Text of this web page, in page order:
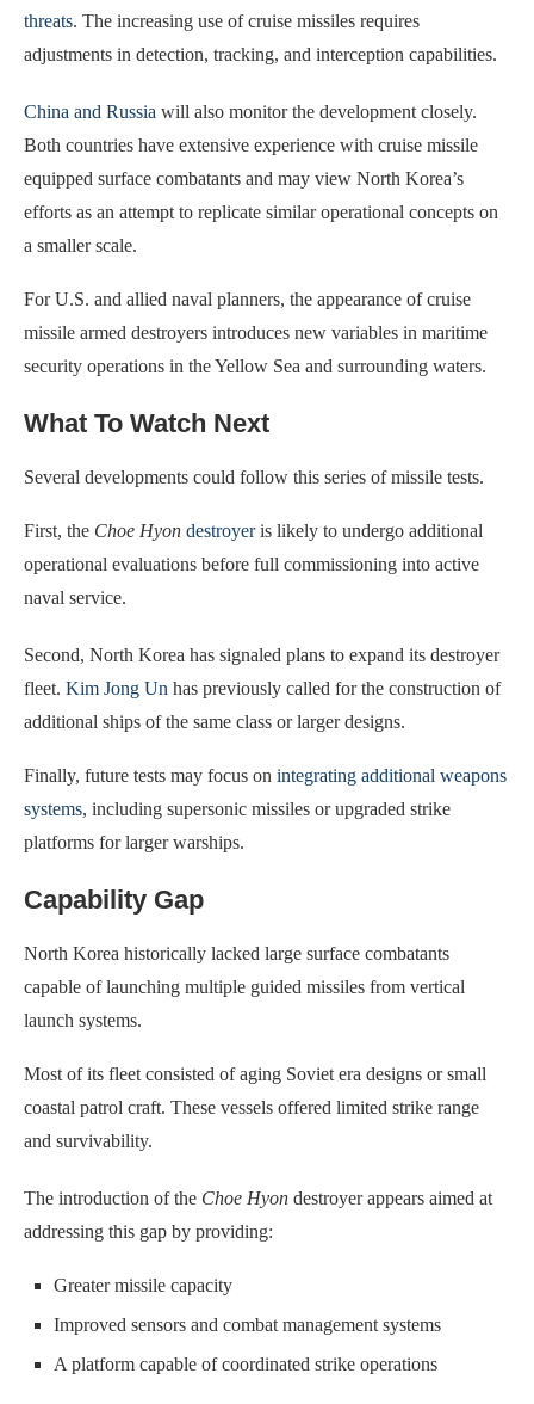
threats. The increasing use of cruise missiles requires
adjustments in detection, tracking, and interception capabilities.
China and Russia will also monitor the development closely.
Both countries have extensive experience with cruise missile
equipped surface combatants and may view North Korea’s
efforts as an attempt to replicate similar operational concepts on
a smaller scale.
For U.S. and allied naval planners, the appearance of cruise
missile armed destroyers introduces new variables in maritime
security operations in the Yellow Sea and surrounding waters.
What To Watch Next
Several developments could follow this series of missile tests.
First, the Choe Hyon destroyeris likely to undergo additional
operational evaluations before full commissioning into active
naval service.
Second, North Korea has signaled plans to expand its destroyer
fleet. Kim Jong Un has previously called for the construction of
additional ships of the same class or larger designs.
Finally, future tests may focus on integrating additional weapons
systems, including supersonic missiles or upgraded strike
platforms for larger warships.
Capability Gap
North Korea historically lacked large surface combatants
capable of launching multiple guided missiles from vertical
launch systems.
Most of its fleet consisted of aging Soviet era designs or small
coastal patrol craft. These vessels offered limited strike range
and survivability.
The introduction of the Choe Hyon destroyer appears aimed at
addressing this gap by providing:
Greater missile capacity
Improved sensors and combat management systems
A platform capable of coordinated strike operations